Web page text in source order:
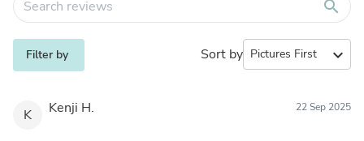
search
Filter by Sort by expand_more
K Kenji H. 22 Sep 2025